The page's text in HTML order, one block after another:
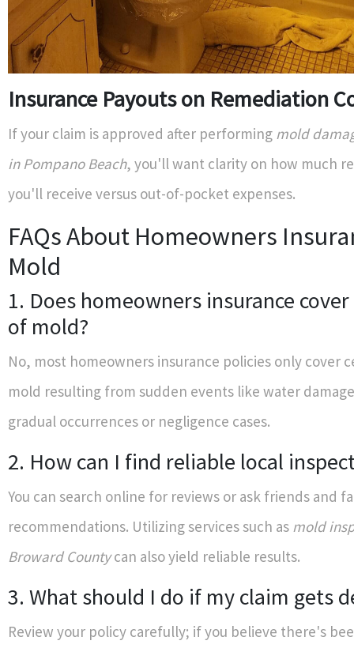
Insurance Payouts on Remediation
If your claim is approved after performing mold
in Pompano Beach, you'll want clarity on how much
you'll receive versus out-of-pocket expenses.
FAQs About Homeowners
Mold
1. Does homeowners insurance
of mold?
No, most homeowners insurance policies only cover
mold resulting from sudden events like water
gradual occurrences or negligence cases.
2. How can I find reliable local
You can search online for reviews or ask friends and
recommendations. Utilizing services such as mold
Broward Countycan also yield reliable results.
3. What should I do if my claim gets
Review your policy carefully; if you believe there's